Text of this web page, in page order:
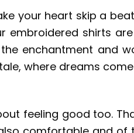
your heart skip a
embroidered shirts
enchantment and
where dreams
feeling good too.